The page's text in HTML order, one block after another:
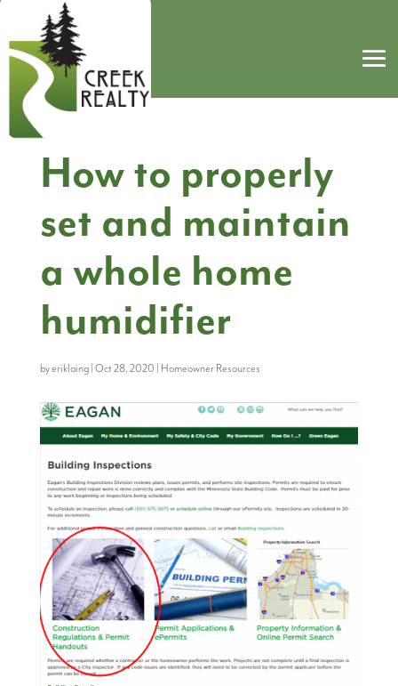
How to properly
set and maintain
a whole home
humidifier
byeriklaing| Oct 28, 2020 Homeowner Resources